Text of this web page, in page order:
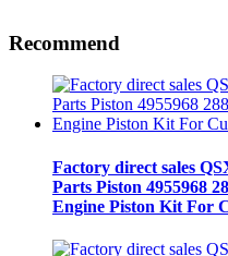
Recommend
Factory direct sales
Parts Piston 4955968
Engine Piston Kit For